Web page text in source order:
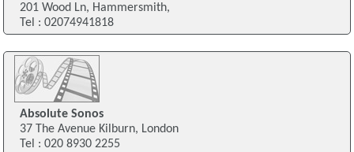
201 Wood Ln, Hammersmith,
Tel : 02074941818
Absolute Sonos
37 The Avenue Kilburn, London
Tel : 020 8930 2255